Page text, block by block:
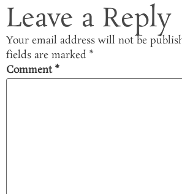
Leave a Reply
Your email address will not be
fields are marked *
Comment*